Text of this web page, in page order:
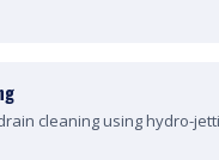
cleaning using hydro-